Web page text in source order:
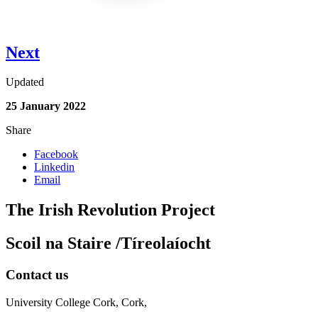
Next
Updated
25 January 2022
Share
Facebook
Linkedin
Email
The Irish Revolution Project
Scoil na Staire /Tíreolaíocht
Contact us
University College Cork, Cork,